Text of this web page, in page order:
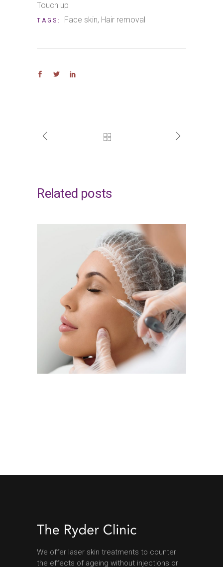
Touch up
TAGS: Face skin Hair removal
Related posts
We offer laser skin treatments to counter
the effects of ageing without injections or